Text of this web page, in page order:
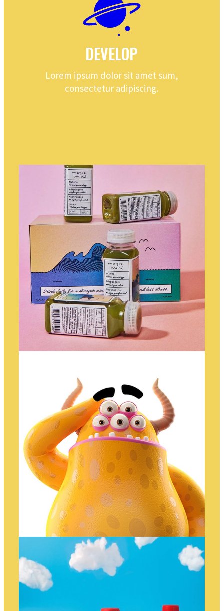
DEVELOP
Lorem ipsum dolor sit amet sum,
consectetur adipiscing.
TELESCOPE
WHAAAAT